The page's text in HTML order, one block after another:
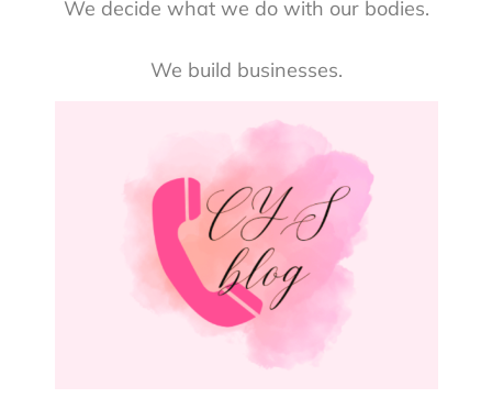
We decide what we do with our bodies.
We build businesses.